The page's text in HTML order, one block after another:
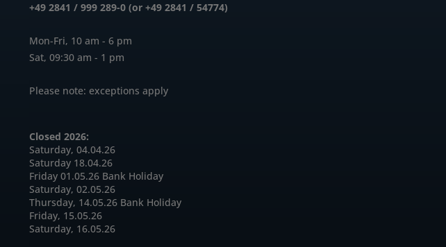
+49 2841 / 999 289-0 (or +49 2841 / 54774)
Mon-Fri, 10 am - 6 pm
Sat, 09:30 am - 1 pm
Please note: exceptions apply
Closed 2026:
Saturday, 04.04.26
Saturday 18.04.26
Friday 01.05.26 Bank Holiday
Saturday, 02.05.26
Thursday, 14.05.26 Bank Holiday
Friday, 15.05.26
Saturday, 16.05.26